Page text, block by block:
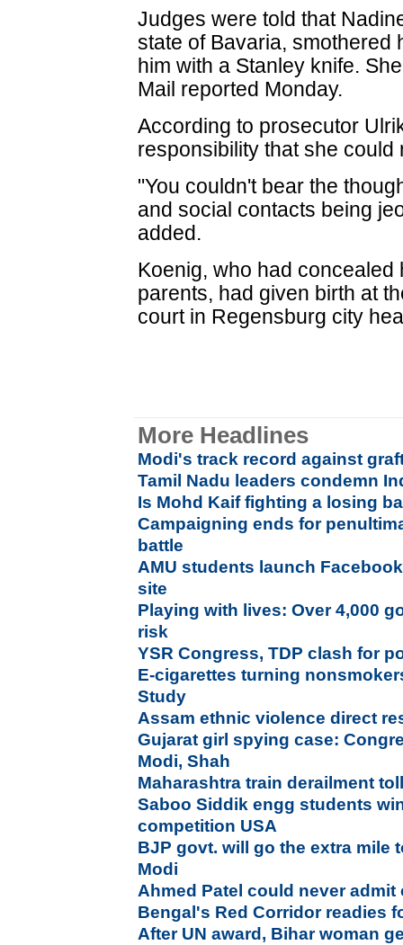
Judges were told that
state of Bavaria, smothered
him with a Stanley knife.
Mail reported Monday.
According to prosecutor
responsibility that she could
"You couldn't bear the
and social contacts being
added.
Koenig, who had
parents, had given birth at
court in Regensburg city
More Headlines
Modi's track record against
Tamil Nadu leaders condemn
Is Mohd Kaif fighting a losing
Campaigning ends for
battle
AMU students launch
site
Playing with lives: Over 4,000
risk
YSR Congress, TDP clash for
E-cigarettes turning
Study
Assam ethnic violence direct
Gujarat girl spying case:
Modi, Shah
Maharashtra train derailment
Saboo Siddik engg students
competition USA
BJP govt. will go the extra mile
Modi
Ahmed Patel could never
Bengal's Red Corridor readies
After UN award, Bihar woman